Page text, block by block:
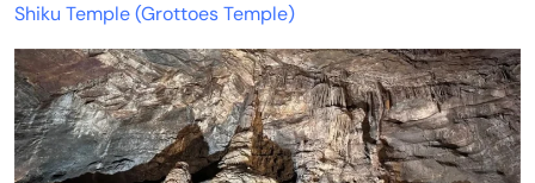
Shiku Temple (Grottoes Temple)